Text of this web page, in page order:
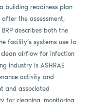
building readiness plan
the assessment,
describes both the
facility’s systems use to
airflow for infection
industry is ASHRAE
activity and
and associated
for cleaning, monitoring,